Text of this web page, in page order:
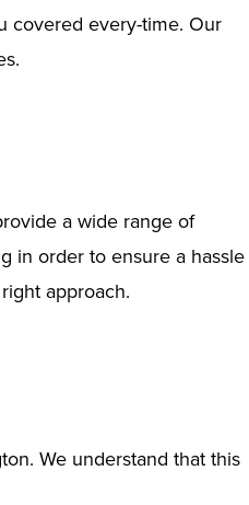
covered every-time. Our
a wide range of
in order to ensure a hassle
approach.
We understand that this